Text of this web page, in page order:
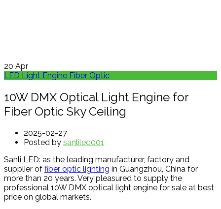
20 Apr
LED Light Engine Fiber Optic
10W DMX Optical Light Engine for
Fiber Optic Sky Ceiling
2025-02-27
Posted by sanliled001
Sanli LED: as the leading manufacturer, factory and
supplier of fiber optic lighting in Guangzhou, China for
more than 20 years. Very pleasured to supply the
professional 10W DMX optical light engine for sale at best
price on global markets.